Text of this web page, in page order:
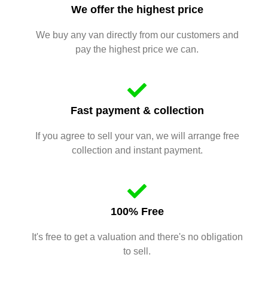
We offer the highest price
We buy any van directly from our customers and
pay the highest price we can.
Fast payment & collection
If you agree to sell your van, we will arrange free
collection and instant payment.
100% Free
It's free to get a valuation and there's no obligation
to sell.